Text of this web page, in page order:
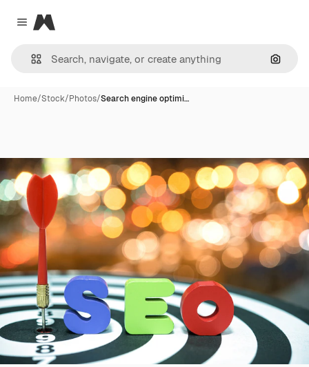
Close menu
Magnific
Home/Stock/Photos/Search engine optimi…